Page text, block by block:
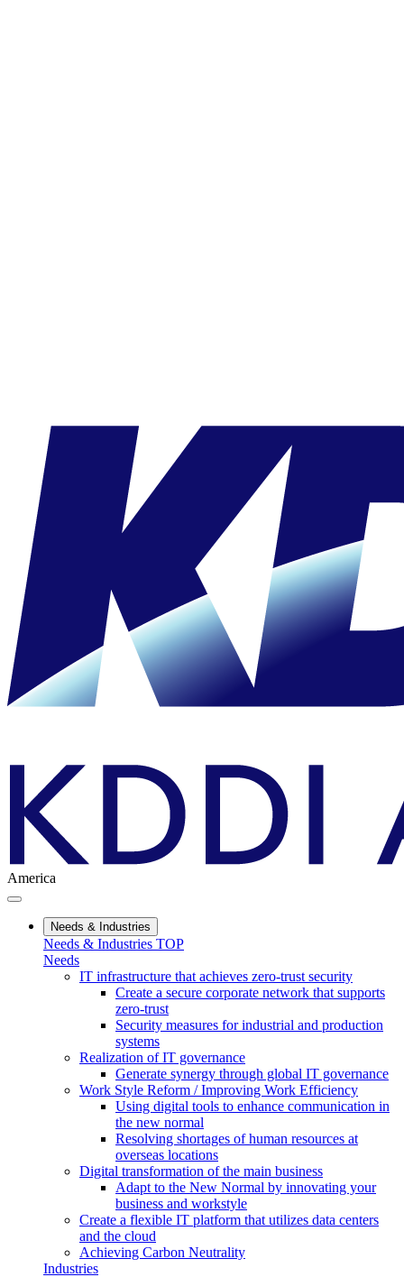
America
Needs & Industries
Needs & Industries TOP
Needs
IT infrastructure that achieves zero-trust security
Create a secure corporate network that supports
zero-trust
Security measures for industrial and production
systems
Realization of IT governance
Generate synergy through global IT governance
Work Style Reform / Improving Work Efficiency
Using digital tools to enhance communication in
the new normal
Resolving shortages of human resources at
overseas locations
Digital transformation of the main business
Adapt to the New Normal by innovating your
business and workstyle
Create a flexible IT platform that utilizes data centers
and the cloud
Achieving Carbon Neutrality
Industries